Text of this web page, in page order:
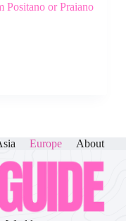
Positano or Praiano
Europe About